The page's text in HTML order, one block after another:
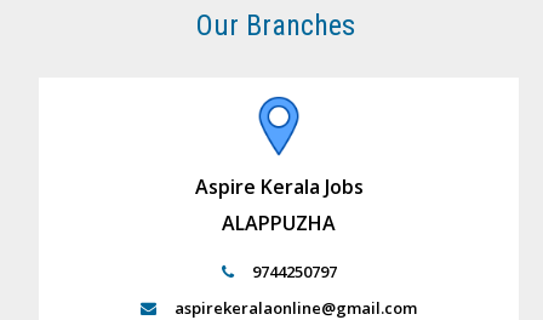
Our Branches
Aspire Kerala Jobs
ALAPPUZHA
9744250797
aspirekeralaonline@gmail.com